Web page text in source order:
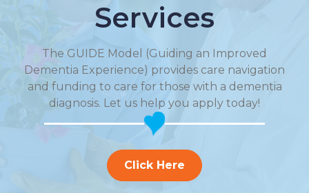
Services
The GUIDE Model (Guiding an Improved
Dementia Experience) provides care navigation
and funding to care for those with a dementia
diagnosis. Let us help you apply today!
Click Here